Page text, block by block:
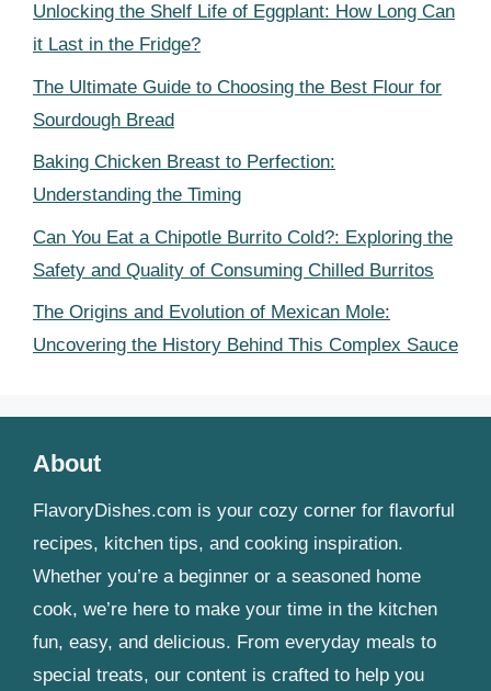
Unlocking the Shelf Life of Eggplant: How Long Can
it Last in the Fridge?
The Ultimate Guide to Choosing the Best Flour for
Sourdough Bread
Baking Chicken Breast to Perfection:
Understanding the Timing
Can You Eat a Chipotle Burrito Cold?: Exploring the
Safety and Quality of Consuming Chilled Burritos
The Origins and Evolution of Mexican Mole:
Uncovering the History Behind This Complex Sauce
About
FlavoryDishes.com is your cozy corner for flavorful
recipes, kitchen tips, and cooking inspiration.
Whether you’re a beginner or a seasoned home
cook, we’re here to make your time in the kitchen
fun, easy, and delicious. From everyday meals to
special treats, our content is crafted to help you